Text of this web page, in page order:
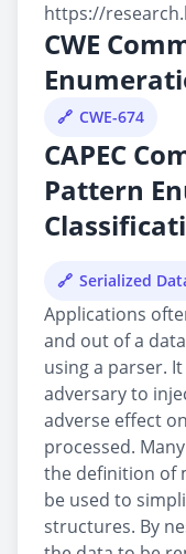
https://
CWE
CWE-674
CAPEC
Pattern
Serialized
Applications
and out of a
using a parser.
adversary to
adverse effect
processed.
the definition of
be used to
structures. By